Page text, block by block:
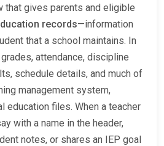
that gives parents and eligible
records—information
that a school maintains. In
attendance, discipline
schedule details, and much of
management system,
education files. When a teacher
with a name in the header,
notes, or shares an IEP goal